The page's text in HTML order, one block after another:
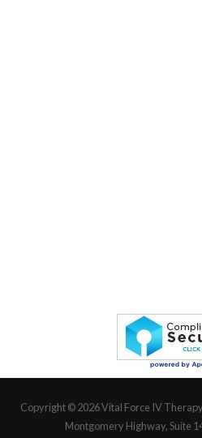
Copyright © 2026Vital Force IV Therapy
Montgomery Highway, Suite